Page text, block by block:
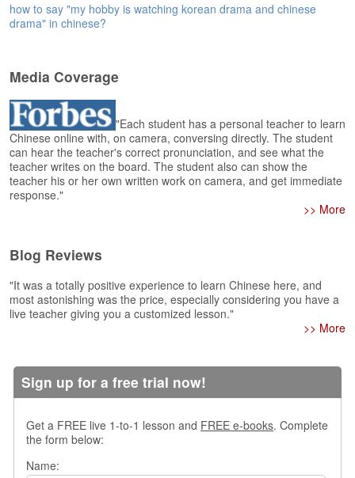
u
t
n
w
e
r
s
H
o
A
k
Q
u
t
o
how to say "my hobby is watching korean drama and chinese
drama" in chinese?
Media Coverage
"Each student has a personal teacher to learn
Chinese online with, on camera, conversing directly. The student
can hear the teacher's correct pronunciation, and see what the
teacher writes on the board. The student also can show the
teacher his or her own written work on camera, and get immediate
response."
>> More
Blog Reviews
"It was a totally positive experience to learn Chinese here, and
most astonishing was the price, especially considering you have a
live teacher giving you a customized lesson."
>> More
Sign up for a free trial now!
Get a FREE live 1-to-1 lesson and FREE e-books. Complete
the form below:
Name: